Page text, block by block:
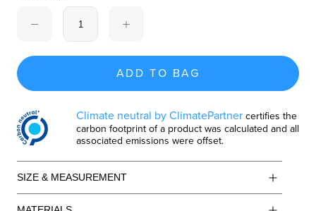
ADD TO BAG
Climate neutral by ClimatePartner certifies the
carbon footprint of a product was calculated and all
associated emissions were offset.
SIZE & MEASUREMENT